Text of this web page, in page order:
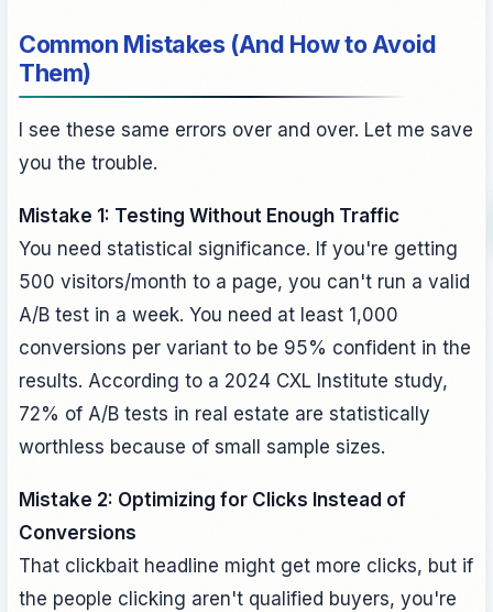
Common Mistakes (And How to Avoid
Them)
I see these same errors over and over. Let me save
you the trouble.
Mistake 1: Testing Without Enough Traffic
You need statistical significance. If you're getting
500 visitors/month to a page, you can't run a valid
A/B test in a week. You need at least 1,000
conversions per variant to be 95% confident in the
results. According to a 2024 CXL Institute study,
72% of A/B tests in real estate are statistically
worthless because of small sample sizes.
Mistake 2: Optimizing for Clicks Instead of
Conversions
That clickbait headline might get more clicks, but if
the people clicking aren't qualified buyers, you're